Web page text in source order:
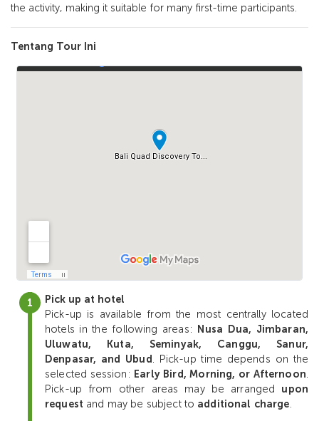
the activity, making it suitable for many first-time participants.
Tentang Tour Ini
Pick up at hotel
Pick-up is available from the most centrally located
hotels in the following areas: Nusa Dua, Jimbaran,
Uluwatu, Kuta, Seminyak, Canggu, Sanur,
Denpasar, and Ubud . Pick-up time depends on the
selected session: Early Bird, Morning, or Afternoon
Pick-up from other areas may be arranged upon
request and may be subject to additional charge